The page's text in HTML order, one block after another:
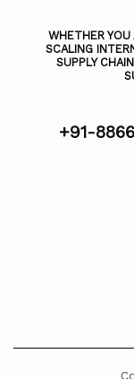
WHETHER YOU
SCALING
SUPPLY
+91-